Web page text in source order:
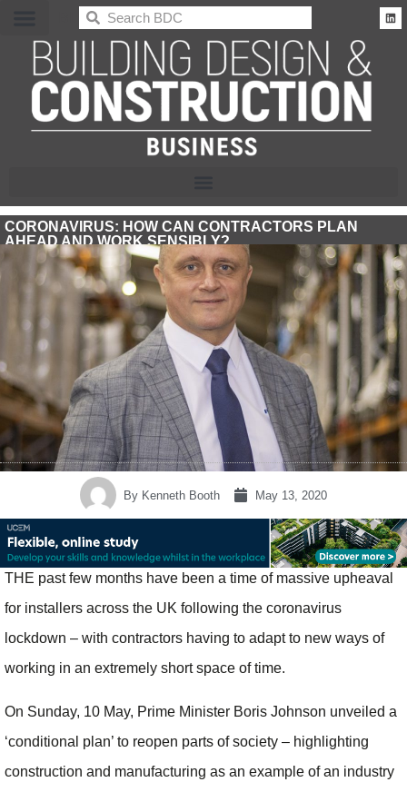
BDC
CORONAVIRUS: HOW CAN CONTRACTORS PLAN
AHEAD AND WORK SENSIBLY?
By Kenneth Booth May 13, 2020
THE past few months have been a time of massive upheaval
for installers across the UK following the coronavirus
lockdown – with contractors having to adapt to new ways of
working in an extremely short space of time.
On Sunday, 10 May, Prime Minister Boris Johnson unveiled a
‘conditional plan’ to reopen parts of society – highlighting
construction and manufacturing as an example of an industry